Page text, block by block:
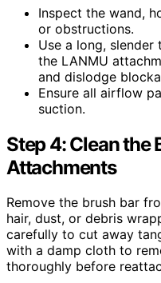
Inspect the wand,
or obstructions.
Use a long,
the LANMU
and dislodge
Ensure all airflow
suction.
Step 4: Clean the
Attachments
Remove the brush bar
hair, dust, or debris
carefully to cut away
with a damp cloth to
thoroughly before